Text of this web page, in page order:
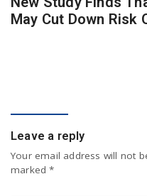
May Cut Down Risk
Leave a reply
Your email address will not
marked*